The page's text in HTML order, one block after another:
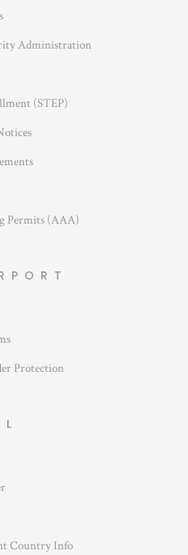
Administration
(STEP)
Permits (AAA)
Protection
Country Info